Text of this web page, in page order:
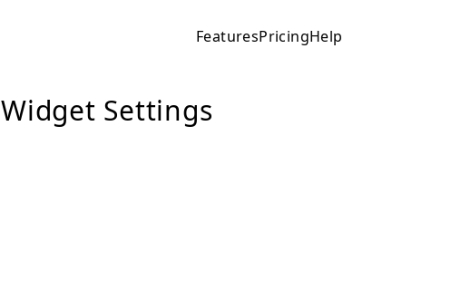
FeaturesPricingHelp
Widget Settings